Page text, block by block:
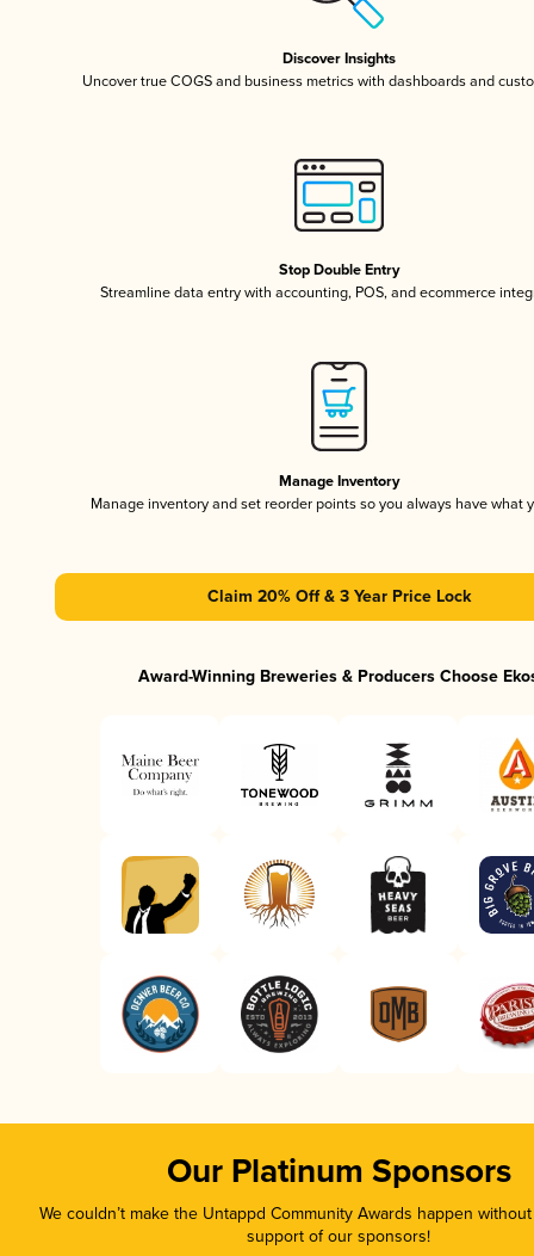
Discover Insights
Uncover true COGS and business metrics with dashboards and
Stop Double Entry
Streamline data entry with accounting, POS, and ecommerce
Manage Inventory
Manage inventory and set reorder points so you always have what
Claim 20% Off & 3 Year Price Lock
Award-Winning Breweries & Producers Choose
Our Platinum Sponsors
We couldn’t make the Untappd Community Awards happen
support of our sponsors!